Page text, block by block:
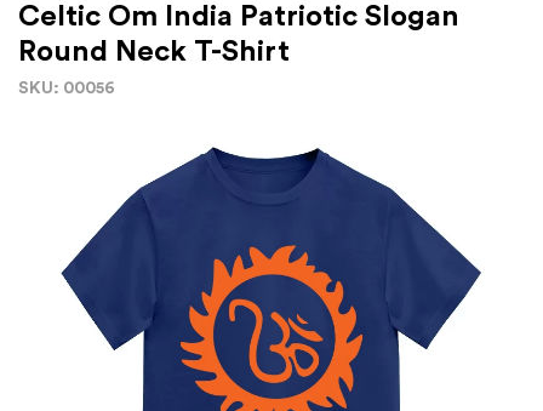
Celtic Om India Patriotic Slogan
Round Neck T-Shirt
SKU: 00056